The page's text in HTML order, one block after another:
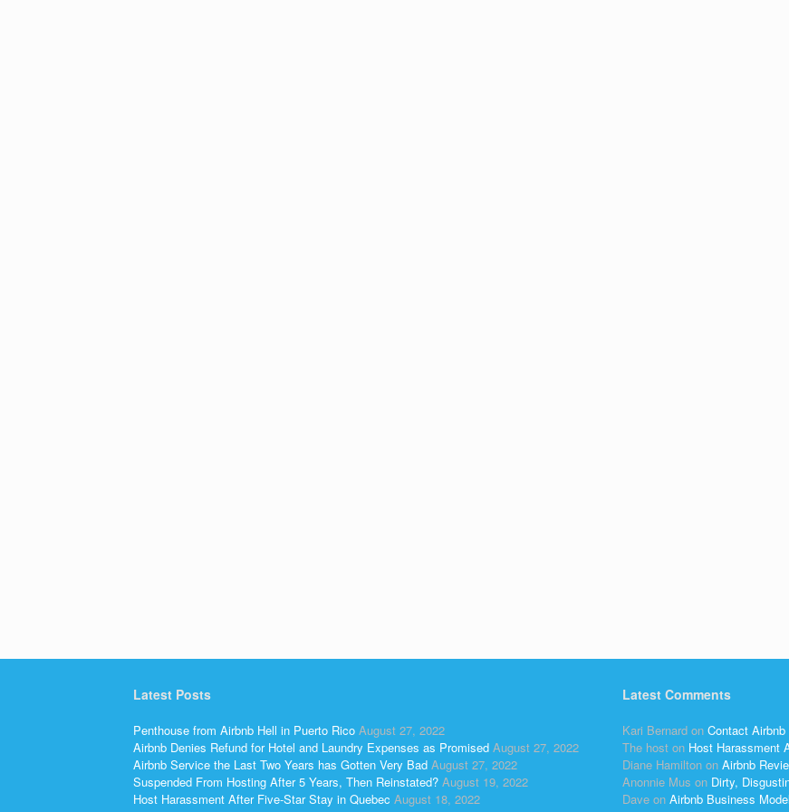
Latest Posts
Penthouse from Airbnb Hell in Puerto Rico August 27, 2022
Airbnb Denies Refund for Hotel and Laundry Expenses as Promised August 27, 2022
Airbnb Service the Last Two Years has Gotten Very Bad August 27, 2022
Suspended From Hosting After 5 Years, Then Reinstated? August 19, 2022
Host Harassment After Five-Star Stay in Quebec August 18, 2022
Latest Comments
Kari Bernard on Contact
The host on Host Harassment
Diane Hamilton on Airbnb
Anonnie Mus on Dirty,
Dave on Airbnb Business